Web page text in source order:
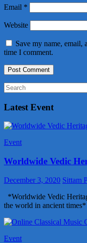
Email *
Website
Save my name, email,
time I comment.
Latest Event
Event
Worldwide Vedic
December 3, 2020 Sittam
*Worldwide Vedic
the world in ancient
Event